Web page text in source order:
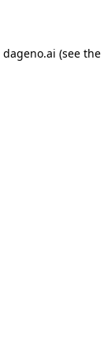
dageno.ai (see the